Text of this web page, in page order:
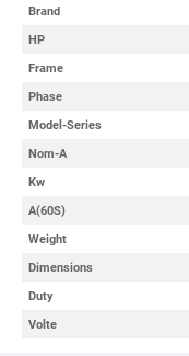
Brand
HP
Frame
Phase
Model-Series
Nom-A
Kw
A(60S)
Weight
Dimensions
Duty
Volte